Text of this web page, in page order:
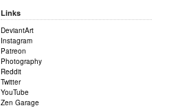
Links
DeviantArt
Instagram
Patreon
Photography
Reddit
Twitter
YouTube
Zen Garage